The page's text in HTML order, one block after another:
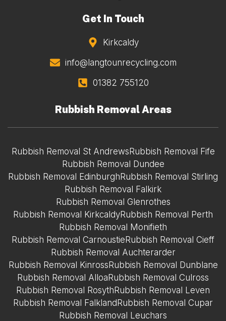
Get In Touch
Kirkcaldy
info@langtounrecycling.com
01382 755120
Rubbish Removal Areas
Rubbish Removal St AndrewsRubbish Removal Fife
Rubbish Removal Dundee
Rubbish Removal EdinburghRubbish Removal Stirling
Rubbish Removal Falkirk
Rubbish Removal Glenrothes
Rubbish Removal KirkcaldyRubbish Removal Perth
Rubbish Removal Monifieth
Rubbish Removal CarnoustieRubbish Removal Cieff
Rubbish Removal Auchterarder
Rubbish Removal KinrossRubbish Removal Dunblane
Rubbish Removal AlloaRubbish Removal Culross
Rubbish Removal RosythRubbish Removal Leven
Rubbish Removal FalklandRubbish Removal Cupar
Rubbish Removal Leuchars